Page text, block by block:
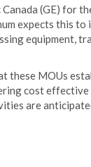
(GE) for
expects this to
equipment,
these MOUs
cost
are